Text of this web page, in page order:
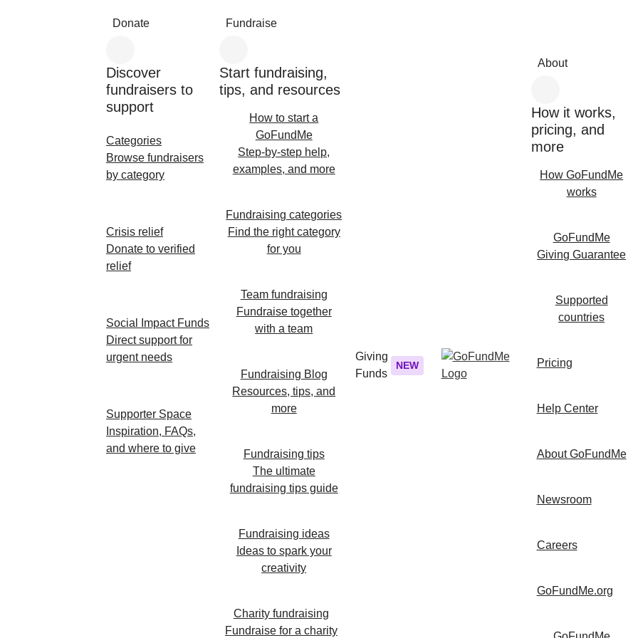
Donate
Discover
fundraisers to
support
Categories
Browse fundraisers
by category
Crisis relief
Donate to verified
relief
Social Impact Funds
Direct support for
urgent needs
Supporter Space
Inspiration, FAQs,
and where to give
Fundraise
Start fundraising,
tips, and resources
How to start a
GoFundMe
Step-by-step help,
examples, and more
Fundraising categories
Find the right category
for you
Team fundraising
Fundraise together
with a team
Fundraising Blog
Resources, tips, and
more
Fundraising tips
The ultimate
fundraising tips guide
Fundraising ideas
Ideas to spark your
creativity
Charity fundraising
Fundraise for a charity
Giving
Funds
NEW
About
How it works,
pricing, and
more
How GoFundMe
works
GoFundMe
Giving Guarantee
Supported
countries
Pricing
Help Center
About GoFundMe
Newsroom
Careers
GoFundMe.org